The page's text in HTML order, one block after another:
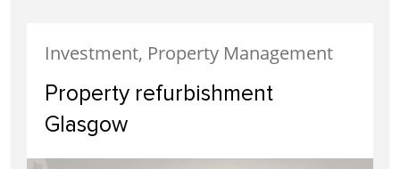
Investment, Property Management
Property refurbishment
Glasgow